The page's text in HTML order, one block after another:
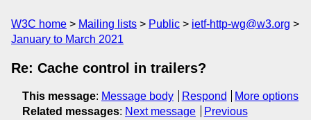
W3C home Mailing lists Public
ietf-http-wg@w3.org
January to March 2021
Re: Cache control in trailers?
This message: Message body Respond
More options
Related messages: Next message
Previous